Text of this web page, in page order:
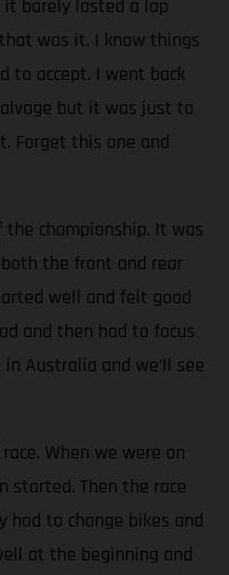
it barely lasted a lap
was it. I know things
to accept. I went back
but it was just to
Forget this one and
the championship. It was
the front and rear
well and felt good
and then had to focus
Australia and we’ll see
When we were on
started. Then the race
had to change bikes and
at the beginning and